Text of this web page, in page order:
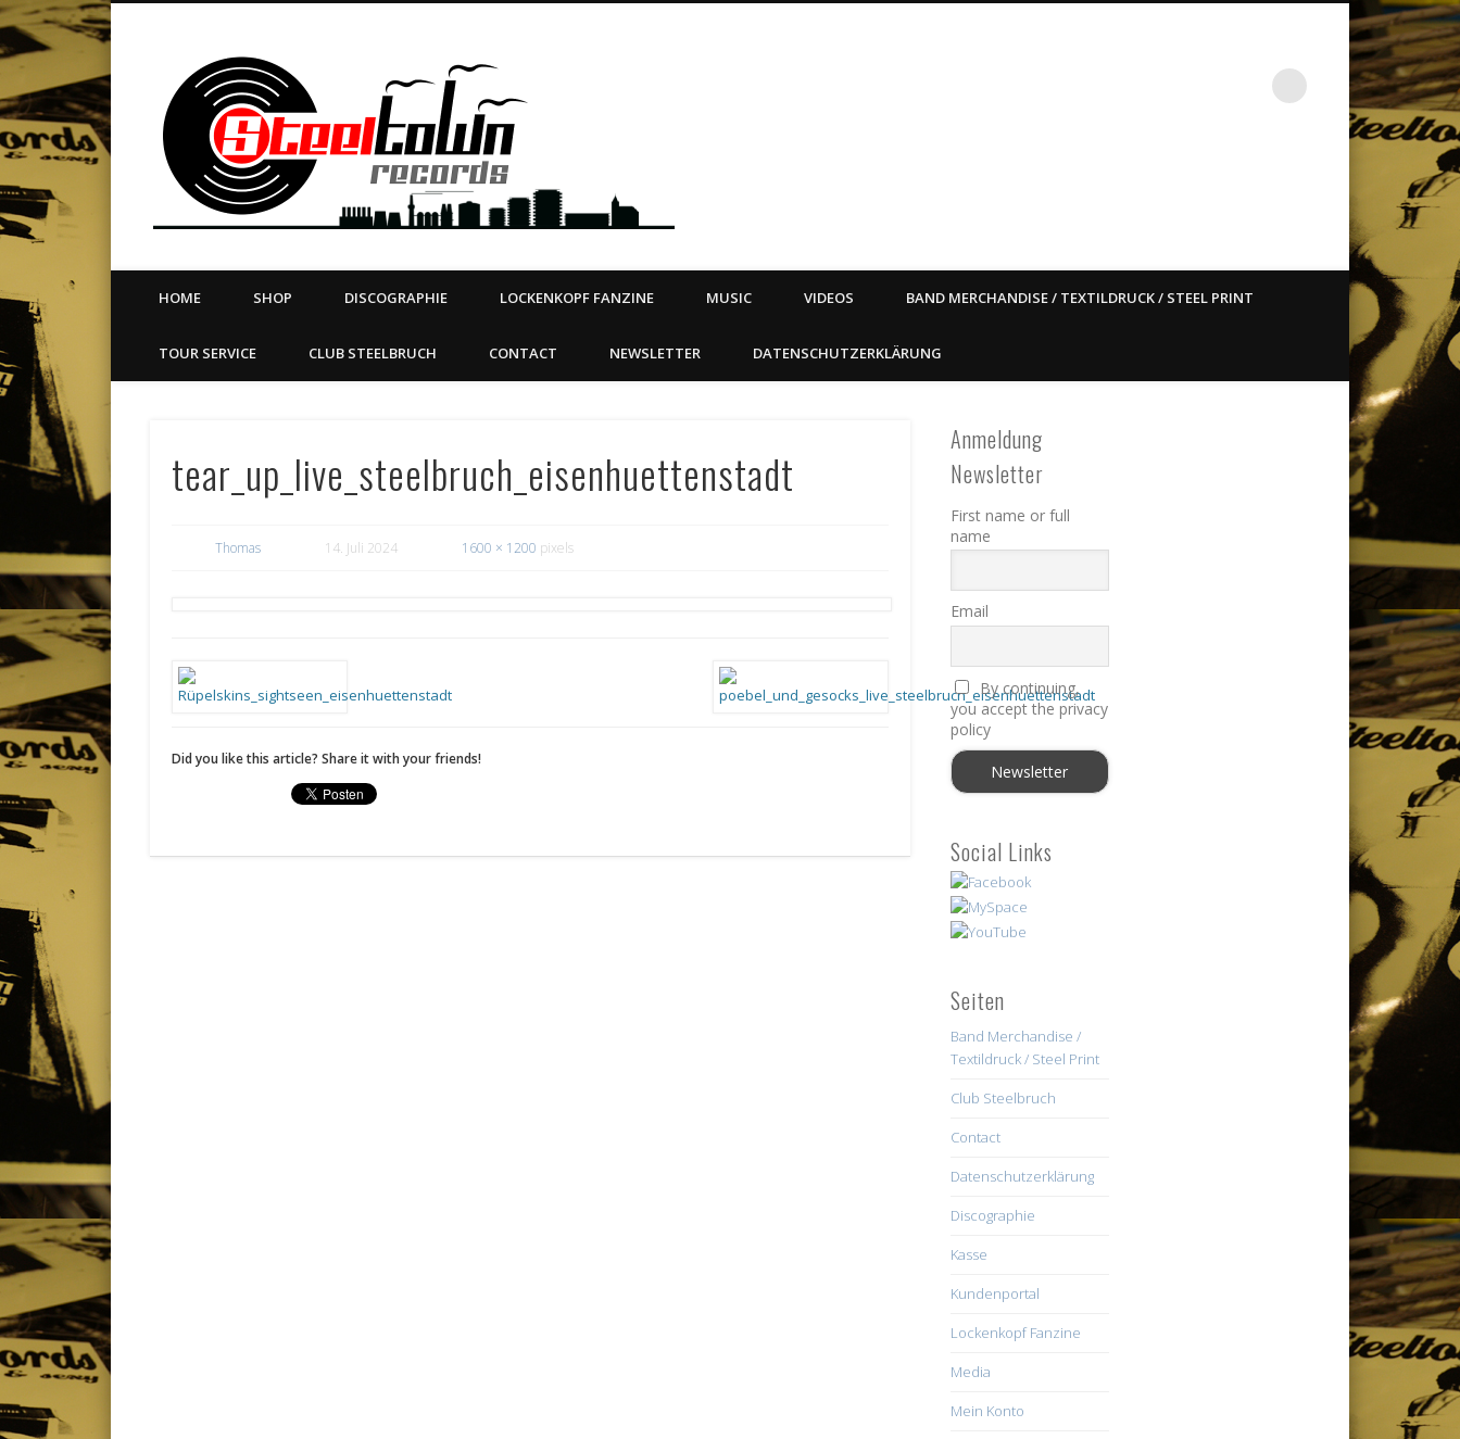
Steeltown Records – East ain`t dead so straight
LABEL | MERCH | PRINT | DIY | FANZINE | TOURSERVICE | BOOKING
VimeoDribble LinkedIn
HOME SHOP DISCOGRAPHIE LOCKENKOPF FANZINE MUSIC VIDEOS BAND MERCHANDISE / TEXTILDRUCK / STEEL PRINT
TOUR SERVICE CLUB STEELBRUCH CONTACT NEWSLETTER DATENSCHUTZERKLÄRUNG
tear_up_live_steelbruch_eisenhuettenstadt
Thomas 14. Juli 2024 1600 × 1200 pixels
Did you like this article? Share it with your friends!
Anmeldung
Newsletter
First name or full
name
Email
By continuing,
you accept the privacy
policy
Social Links
Seiten
Band Merchandise /
Textildruck / Steel Print
Club Steelbruch
Contact
Datenschutzerklärung
Discographie
Kasse
Kundenportal
Lockenkopf Fanzine
Media
Mein Konto